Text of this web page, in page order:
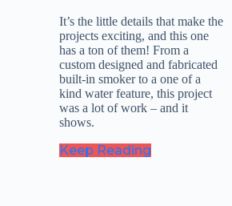
It’s the little details that make the
projects exciting, and this one
has a ton of them! From a
custom designed and fabricated
built-in smoker to a one of a
kind water feature, this project
was a lot of work – and it
shows.
Keep Reading